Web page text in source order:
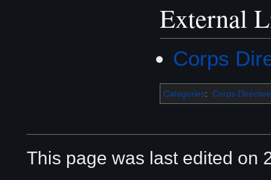
External
Corps
Categories: Corps
This page was last edited on